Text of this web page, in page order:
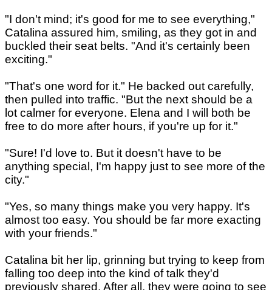
"I don't mind; it's good for me to see everything,"
Catalina assured him, smiling, as they got in and
buckled their seat belts. "And it's certainly been
exciting."
"That's one word for it." He backed out carefully,
then pulled into traffic. "But the next should be a
lot calmer for everyone. Elena and I will both be
free to do more after hours, if you're up for it."
"Sure! I'd love to. But it doesn't have to be
anything special, I'm happy just to see more of the
city."
"Yes, so many things make you very happy. It's
almost too easy. You should be far more exacting
with your friends."
Catalina bit her lip, grinning but trying to keep from
falling too deep into the kind of talk they'd
previously shared. After all, they were going to see